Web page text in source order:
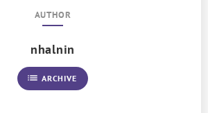
AUTHOR
nhalnin
list ARCHIVE